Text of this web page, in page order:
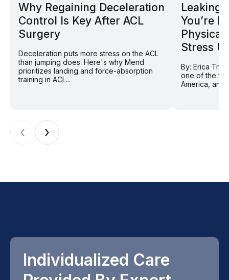
Why Regaining Deceleration
Control Is Key After ACL
Surgery
Deceleration puts more stress on the ACL
than jumping does. Here's why Mend
prioritizes landing and force-absorption
training in ACL...
Leaking
You’re
Physical
Stress
By: Erica
one of the
America, and
‹ ›
Individualized Care